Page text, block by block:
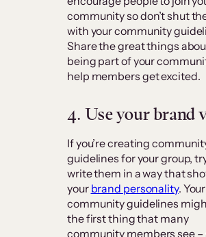
community so don’t shut
with your community
Share the great things
being part of your
help members get excited.
4. Use your brand
If you’re creating
guidelines for your group,
write them in a way that
your brand personality. Your
community guidelines
the first thing that many
community members see –